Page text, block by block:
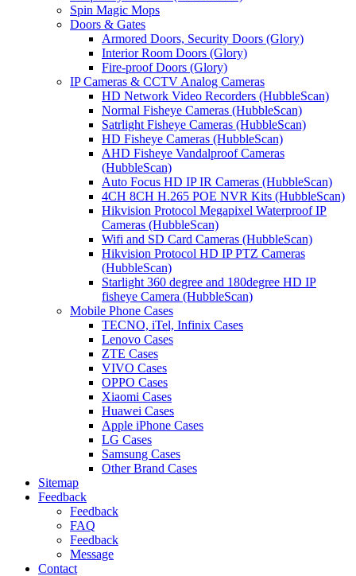
Spin Magic Mops
Doors & Gates
Armored Doors, Security Doors (Glory)
Interior Room Doors (Glory)
Fire-proof Doors (Glory)
IP Cameras & CCTV Analog Cameras
HD Network Video Recorders (HubbleScan)
Normal Fisheye Cameras (HubbleScan)
Satrlight Fisheye Cameras (HubbleScan)
HD Fisheye Cameras (HubbleScan)
AHD Fisheye Vandalproof Cameras
(HubbleScan)
Auto Focus HD IP IR Cameras (HubbleScan)
4CH 8CH H.265 POE NVR Kits (HubbleScan)
Hikvision Protocol Megapixel Waterproof IP
Cameras (HubbleScan)
Wifi and SD Card Cameras (HubbleScan)
Hikvision Protocol HD IP PTZ Cameras
(HubbleScan)
Starlight 360 degree and 180degree HD IP
fisheye Camera (HubbleScan)
Mobile Phone Cases
TECNO, iTel, Infinix Cases
Lenovo Cases
ZTE Cases
VIVO Cases
OPPO Cases
Xiaomi Cases
Huawei Cases
Apple iPhone Cases
LG Cases
Samsung Cases
Other Brand Cases
Sitemap
Feedback
Feedback
FAQ
Feedback
Message
Contact